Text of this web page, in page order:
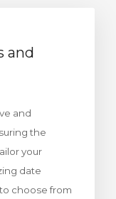
and
and
the
your
date
choose from